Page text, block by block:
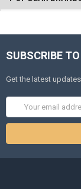
SUBSCRIBE
Get the latest